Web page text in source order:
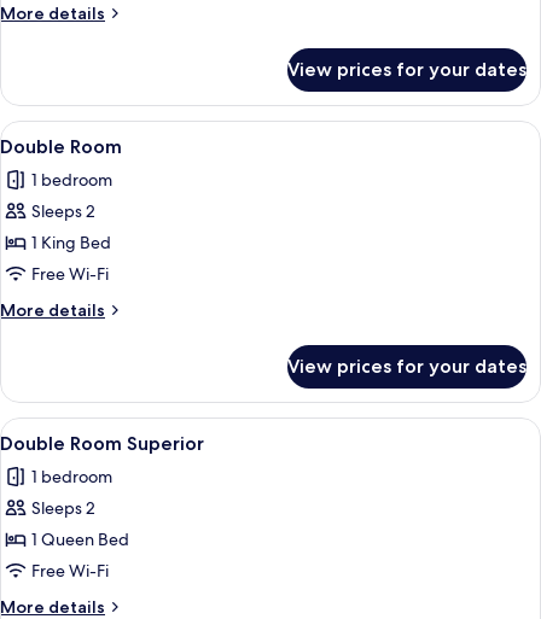
More details
More
Room
Superior
View prices for your dates
View
all
photos
for
Double
Room
A neatly made bed with a
6
Double Room
1 bedroom
Sleeps 2
1 King Bed
Free Wi-Fi
More details
More
Room
View prices for your dates
View
all
photos
for
Double
Room
Superior
A hotel room with a large bed, a
14
Double Room Superior
1 bedroom
Sleeps 2
1 Queen Bed
Free Wi-Fi
More details
More